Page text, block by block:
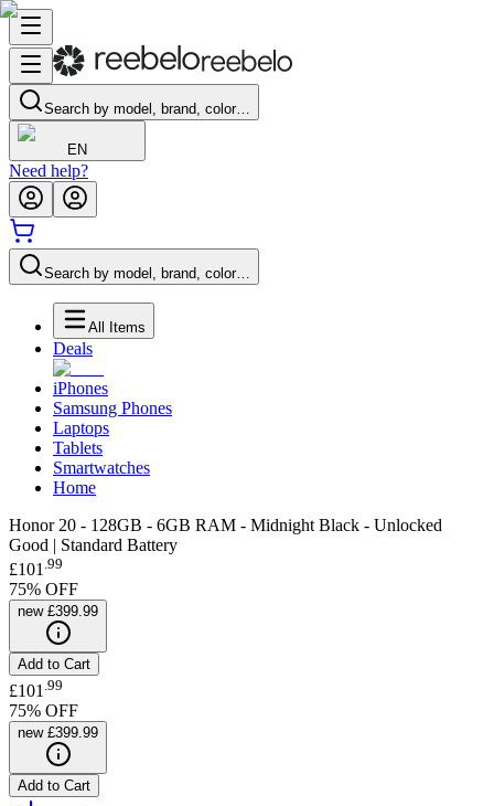
Search by model, brand, color…
EN
Need help?
Search by model, brand, color…
All Items
Deals
iPhones
Samsung Phones
Laptops
Tablets
Smartwatches
Home
Honor 20 - 128GB - 6GB RAM - Midnight Black - Unlocked
Good | Standard Battery
£101 .99
75% OFF
new £399.99
Add to Cart
£101 99
75% OFF
new £399.99
Add to Cart